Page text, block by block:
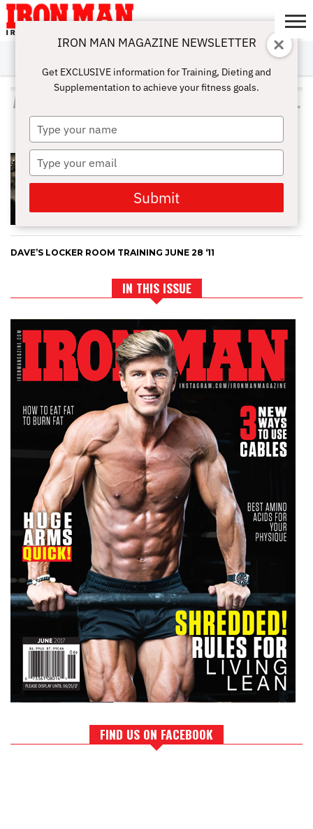
ABOUT
SUBSCRIBE
IRON MAN
CHALLENGE
CALCULATORS
TRAINING
NUTRITION
LIFESTYLE
MAGAZINE
SHOP
SUBMISSIONS
CONTACT
MY
ACCOUNT
ALL POSTS TAGGED "DUMBBELL
SHRUGS"
DAVE’S LOCKER ROOM TRAINING JUNE 28 ‘11
IN THIS ISSUE
FIND US ON FACEBOOK
IRON MAN MAGAZINE NEWSLETTER
Get EXCLUSIVE information for Training, Dieting and
Supplementation to achieve your fitness goals.
Type
your
name
Type
your
email
Submit